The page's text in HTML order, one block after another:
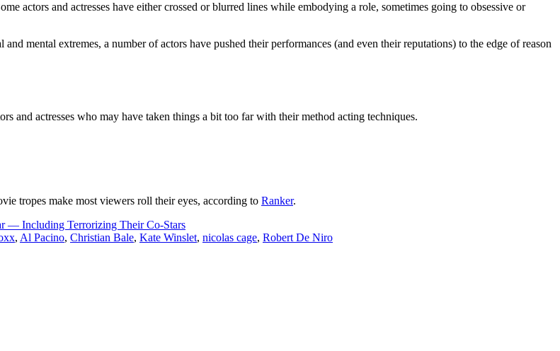
actors and actresses have either crossed or blurred lines while embodying a role, sometimes going to obsessive or
mental extremes, a number of actors have pushed their performances (and even their reputations) to the edge of reason
and actresses who may have taken things a bit too far with their method acting techniques.
tropes make most viewers roll their eyes, according to Ranker.
— Including Terrorizing Their Co-Stars
, Al Pacino, Christian Bale, Kate Winslet, nicolas cage, Robert De Niro